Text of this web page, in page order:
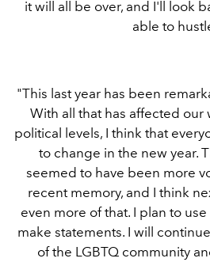
it will all be over, and I'll look
able to
"This last year has been
With all that has affected our
political levels, I think that
to change in the new year.
seemed to have been more
recent memory, and I think
even more of that. I plan to
make statements. I will
of the LGBTQ community